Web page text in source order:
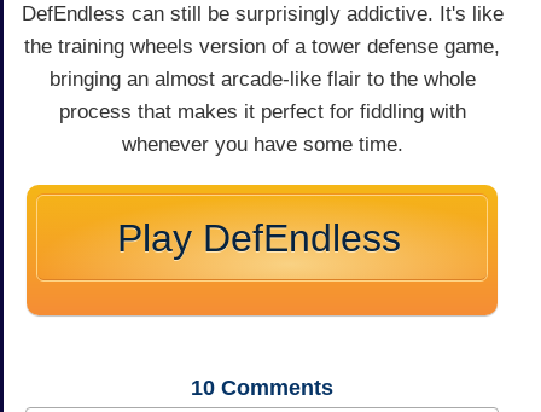
DefEndless can still be surprisingly addictive. It's like
the training wheels version of a tower defense game,
bringing an almost arcade-like flair to the whole
process that makes it perfect for fiddling with
whenever you have some time.
Play DefEndless
10 Comments